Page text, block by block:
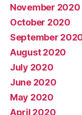
November 2020
October 2020
September
August 2020
July 2020
June 2020
May 2020
April 2020